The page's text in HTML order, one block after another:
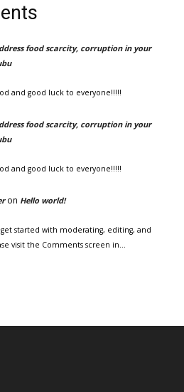
food scarcity, corruption in your
and good luck to everyone!!!!!
food scarcity, corruption in your
and good luck to everyone!!!!!
on Hello world!
started with moderating, editing, and
visit the Comments screen in…